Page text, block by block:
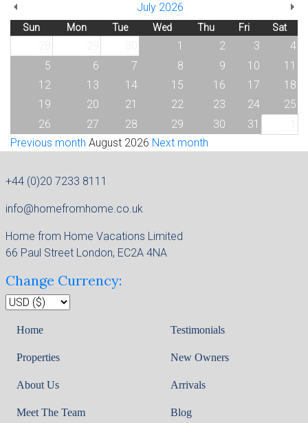
July 2026
Sun Mon Tue Wed Thu Fri Sat
1 2 3
4
5
6 7 8 9 10
11
12
13 14 15 16 17
18
19
20 21 22 23 24
25
26
27 28 29 30 31
Previous month August 2026 Next month
+44 (0)20 7233 8111
info@homefromhome.co.uk
Home from Home Vacations Limited
66 Paul Street London, EC2A 4NA
Change Currency:
Home
Properties
About Us
Meet The Team
Testimonials
New Owners
Arrivals
Blog